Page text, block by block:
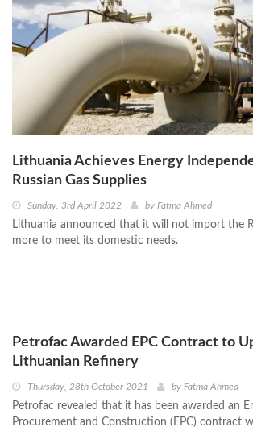
Lithuania Achieves Energy
Russian Gas Supplies
Sunday, 3rd April 2022 by Fatma Ahmed
Lithuania announced that it will not import the
more to meet its domestic needs.
Petrofac Awarded EPC Contract to
Lithuanian Refinery
Thursday, 28th October 2021 by Fatma Ahmed
Petrofac revealed that it has been awarded an
Procurement and Construction (EPC) contract